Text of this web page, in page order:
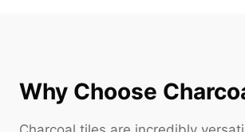
Why Choose